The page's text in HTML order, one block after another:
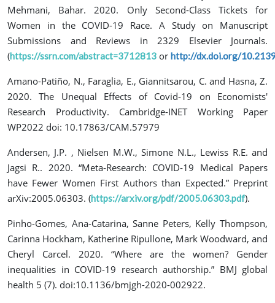
Mehmani, Bahar. 2020. Only Second-Class Tickets for
Women in the COVID-19 Race. A Study on Manuscript
Submissions and Reviews in 2329 Elsevier Journals.
(https://ssrn.com/abstract=3712813 or http://dx.doi.org/
Amano-Patiño, N., Faraglia, E., Giannitsarou, C. and Hasna, Z.
2020. The Unequal Effects of Covid-19 on Economists'
Research Productivity. Cambridge-INET Working Paper
WP2022 doi: 10.17863/CAM.57979
Andersen, J.P. , Nielsen M.W., Simone N.L., Lewiss R.E. and
Jagsi R.. 2020. “Meta‐Research: COVID‐19 Medical Papers
have Fewer Women First Authors than Expected.” Preprint
arXiv:2005.06303. (https://arxiv.org/pdf/2005.06303.pdf).
Pinho-Gomes, Ana-Catarina, Sanne Peters, Kelly Thompson,
Carinna Hockham, Katherine Ripullone, Mark Woodward, and
Cheryl Carcel. 2020. “Where are the women? Gender
inequalities in COVID-19 research authorship.” BMJ global
health 5 (7). doi:10.1136/bmjgh-2020-002922.